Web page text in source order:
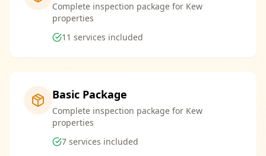
Complete inspection package for Kew
properties
11 services included
Basic Package
Complete inspection package for Kew
properties
7 services included